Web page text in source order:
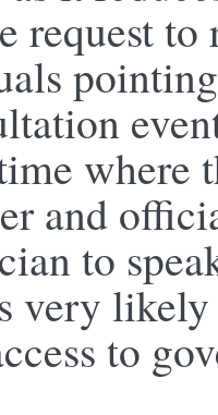
request
where
and
to
very
to